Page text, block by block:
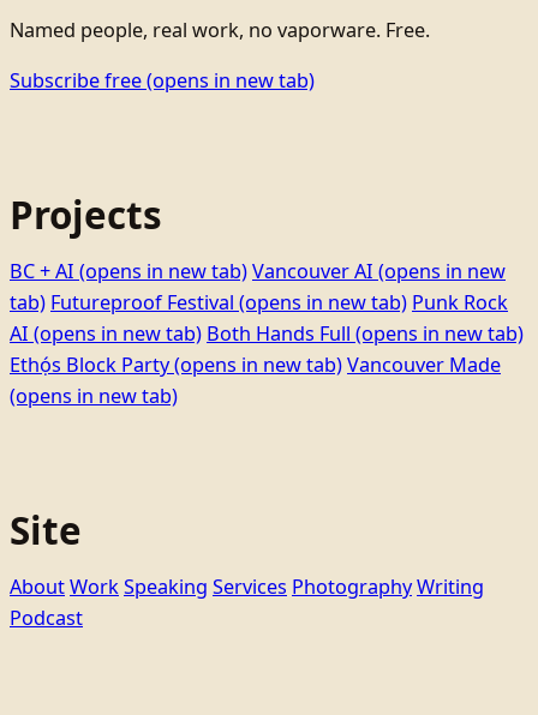
Named people, real work, no vaporware. Free.
Subscribe free(opens in new tab)
Projects
BC + AI (opens in new tab)Vancouver AI (opens in new
tab) Futureproof Festival (opens in new tab) Punk Rock
AI (opens in new tab) Both Hands Full (opens in new tab)
Ethọ́s Block Party(opens in new tab)Vancouver Made
(opens in new tab)
Site
AboutWorkSpeaking Services PhotographyWriting
Podcast